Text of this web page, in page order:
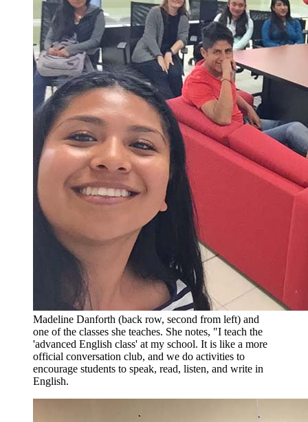
Madeline Danforth (back row, second from left) and
one of the classes she teaches. She notes, "I teach the
'advanced English class' at my school. It is like a more
official conversation club, and we do activities to
encourage students to speak, read, listen, and write in
English.